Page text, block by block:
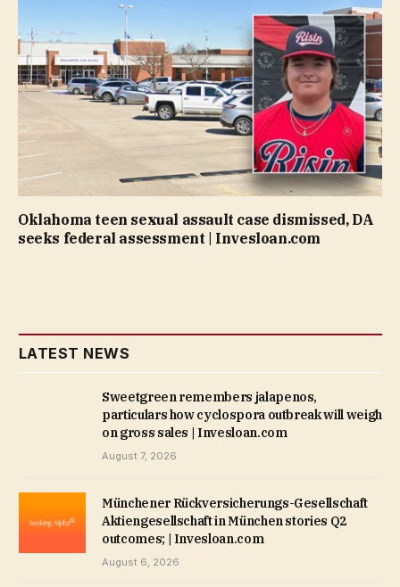
Oklahoma teen sexual assault case dismissed, DA
seeks federal assessment | Invesloan.com
LATEST NEWS
Sweetgreen remembers jalapenos,
particulars how cyclospora outbreak will weigh
on gross sales | Invesloan.com
August 7, 2026
Münchener Rückversicherungs-Gesellschaft
Aktiengesellschaft in München stories Q2
outcomes; | Invesloan.com
August 6, 2026